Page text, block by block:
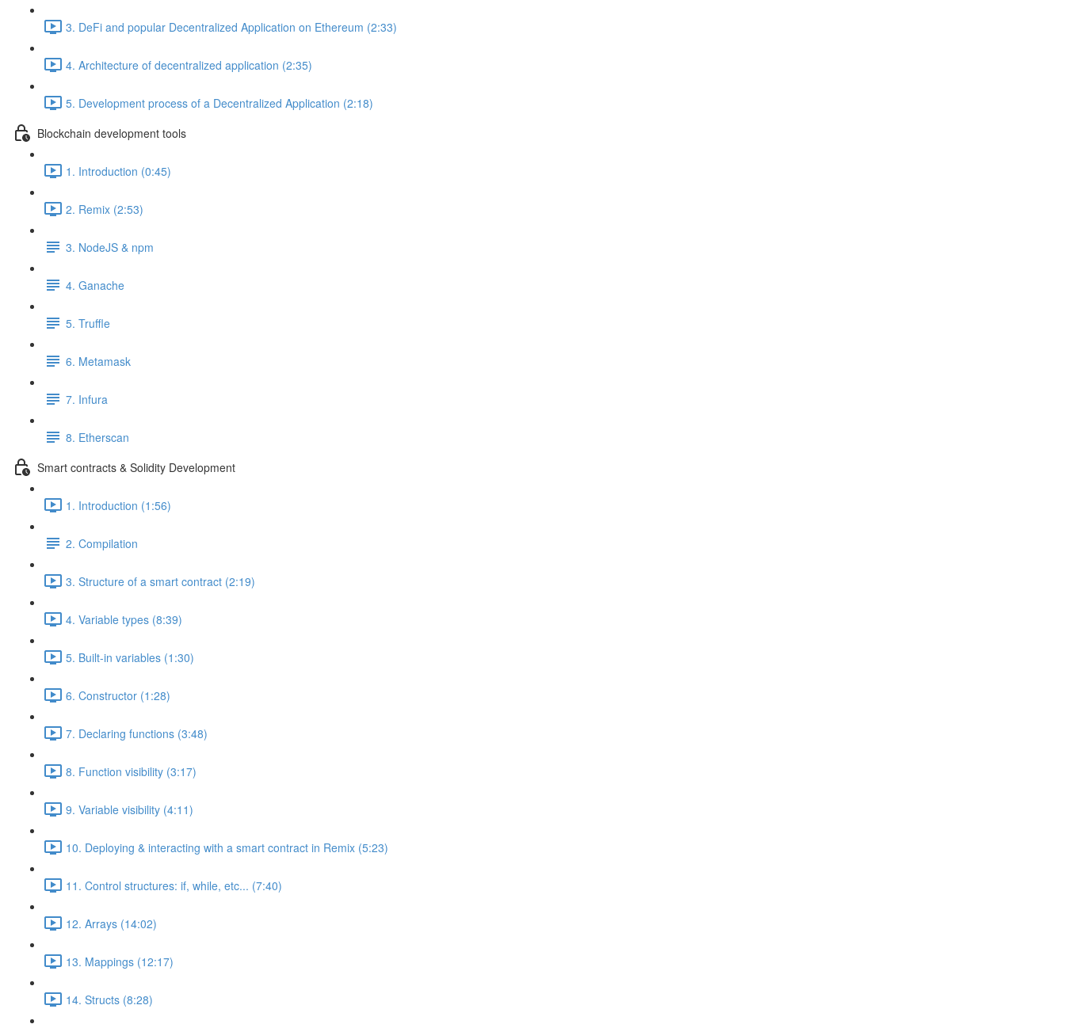
3. DeFi and popular Decentralized Application on Ethereum (2:33)
4. Architecture of decentralized application (2:35)
5. Development process of a Decentralized Application (2:18)
Blockchain development tools
1. Introduction (0:45)
2. Remix (2:53)
3. NodeJS & npm
4. Ganache
5. Truffle
6. Metamask
7. Infura
8. Etherscan
Smart contracts & Solidity Development
1. Introduction (1:56)
2. Compilation
3. Structure of a smart contract (2:19)
4. Variable types (8:39)
5. Built-in variables (1:30)
6. Constructor (1:28)
7. Declaring functions (3:48)
8. Function visibility (3:17)
9. Variable visibility (4:11)
10. Deploying & interacting with a smart contract in Remix (5:23)
11. Control structures: if, while, etc... (7:40)
12. Arrays (14:02)
13. Mappings (12:17)
14. Structs (8:28)